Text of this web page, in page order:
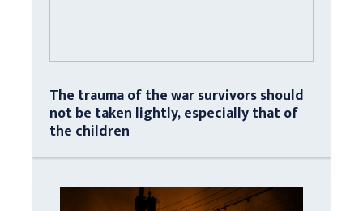
The trauma of the war survivors should
not be taken lightly, especially that of
the children